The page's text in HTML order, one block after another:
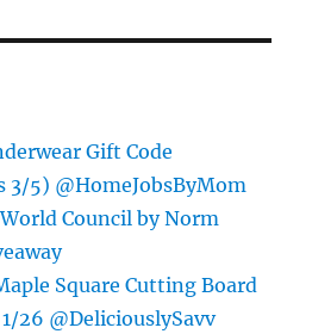
Gift Code
3/5) @HomeJobsByMom
Council by Norm
Square Cutting Board
26 @DeliciouslySavv